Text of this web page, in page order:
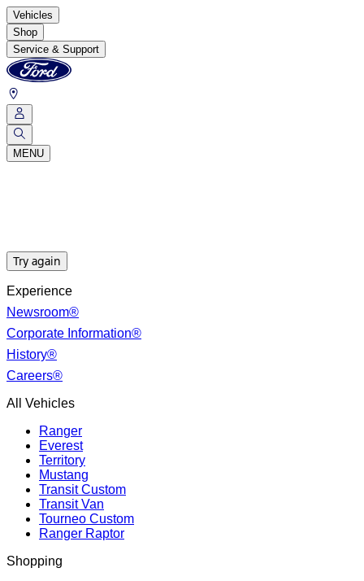
Vehicles
Shop
Service & Support
MENU
Try again
Experience
Newsroom®
Corporate Information®
History®
Careers®
All Vehicles
Ranger
Everest
Territory
Mustang
Transit Custom
Transit Van
Tourneo Custom
Ranger Raptor
Shopping